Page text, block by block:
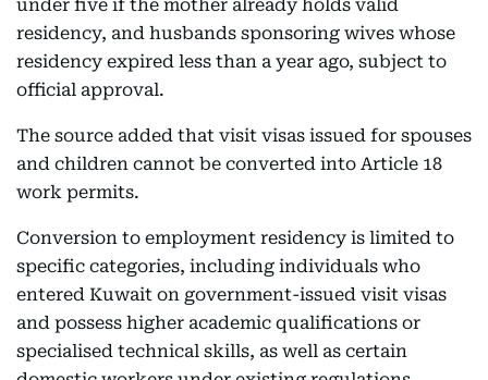
under five if the mother already holds valid
residency, and husbands sponsoring wives whose
residency expired less than a year ago, subject to
official approval.
The source added that visit visas issued for spouses
and children cannot be converted into Article 18
work permits.
Conversion to employment residency is limited to
specific categories, including individuals who
entered Kuwait on government-issued visit visas
and possess higher academic qualifications or
specialised technical skills, as well as certain